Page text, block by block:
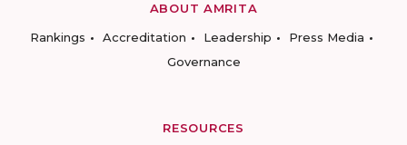
ABOUT AMRITA
Rankings
Accreditation Leadership
Press Media
Governance
RESOURCES